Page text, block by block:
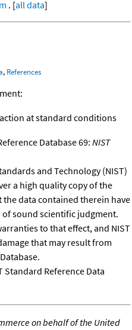
. [all data]
, References
at standard conditions
Database 69:NIST
and Technology (NIST)
a high quality copy of the
the data contained therein have
of sound scientific judgment.
to that effect, and NIST
that may result from
Standard Reference Data
on behalf of the United